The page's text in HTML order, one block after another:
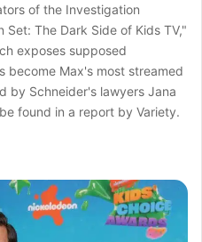
of the Investigation
The Dark Side of Kids TV,"
exposes supposed
become Max's most streamed
by Schneider's lawyers Jana
found in a report by Variety.